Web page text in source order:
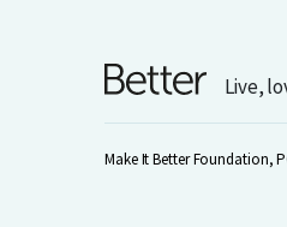
Live,
Make It Better Foundation,